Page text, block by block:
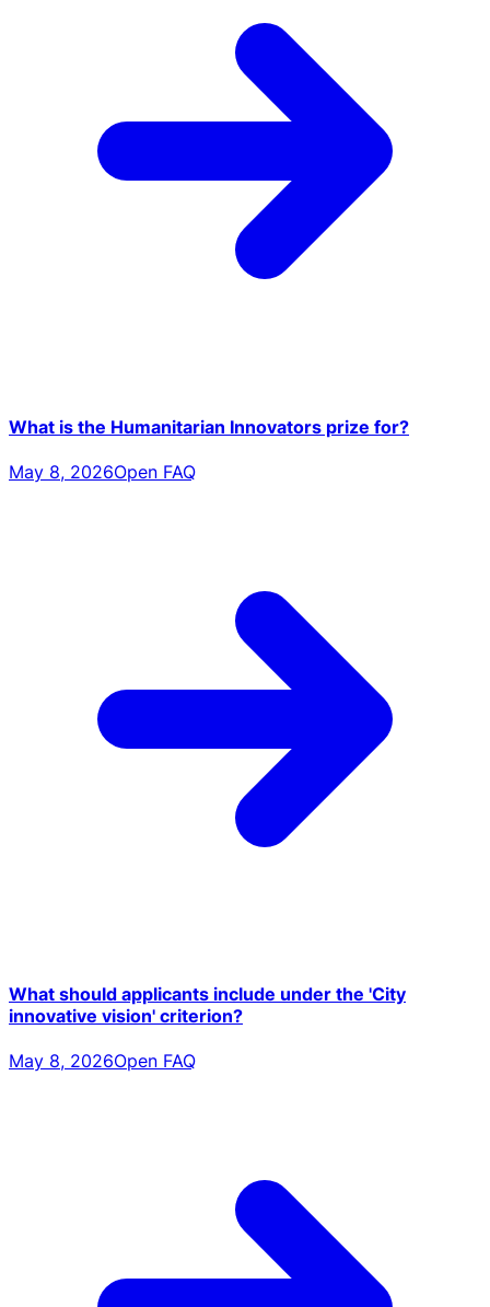
What is the Humanitarian Innovators prize for?
May 8, 2026Open FAQ
What should applicants include under the 'City
innovative vision' criterion?
May 8, 2026Open FAQ